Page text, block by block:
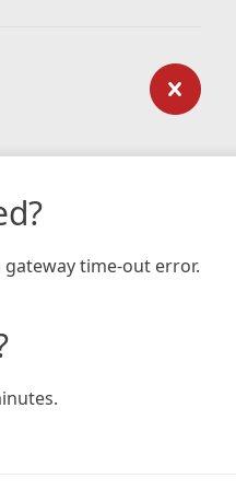
time-out error.